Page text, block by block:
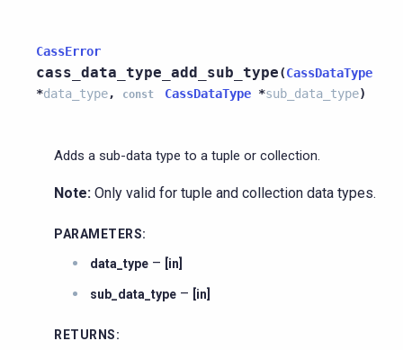
CassError
cass_data_type_add_sub_type(CassDataType
*data_type, const CassDataType *sub_data_type)
Adds a sub-data type to a tuple or collection.
Note: Only valid for tuple and collection data types.
PARAMETERS:
data_type – [in]
sub_data_type – [in]
RETURNS: